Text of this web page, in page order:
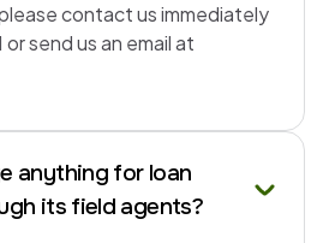
contact us immediately
send us an email at
anything for loan
its field agents?